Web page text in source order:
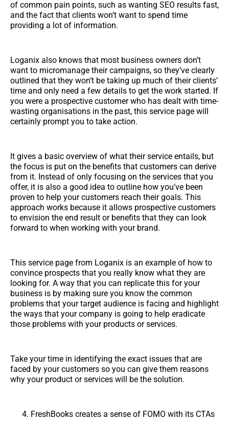
of common pain points, such as wanting SEO results fast,
and the fact that clients won’t want to spend time
providing a lot of information.
Loganix also knows that most business owners don’t
want to micromanage their campaigns, so they’ve clearly
outlined that they won’t be taking up much of their clients’
time and only need a few details to get the work started. If
you were a prospective customer who has dealt with time-
wasting organisations in the past, this service page will
certainly prompt you to take action.
It gives a basic overview of what their service entails, but
the focus is put on the benefits that customers can derive
from it. Instead of only focusing on the services that you
offer, it is also a good idea to outline how you’ve been
proven to help your customers reach their goals. This
approach works because it allows prospective customers
to envision the end result or benefits that they can look
forward to when working with your brand.
This service page from Loganix is an example of how to
convince prospects that you really know what they are
looking for. A way that you can replicate this for your
business is by making sure you know the common
problems that your target audience is facing and highlight
the ways that your company is going to help eradicate
those problems with your products or services.
Take your time in identifying the exact issues that are
faced by your customers so you can give them reasons
why your product or services will be the solution.
FreshBooks creates a sense of FOMO with its CTAs